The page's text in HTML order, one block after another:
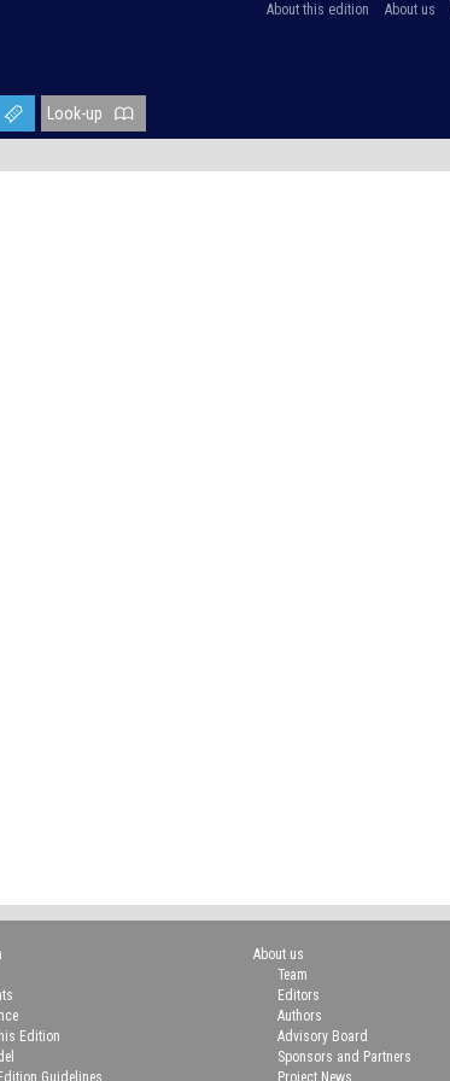
About this edition About us
Look-up
Edition
Guidelines
About us
Team
Editors
Authors
Advisory Board
Sponsors and Partners
Project News